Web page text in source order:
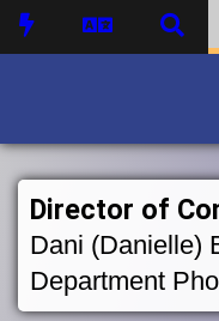
Director of
Dani (Danielle)
Department